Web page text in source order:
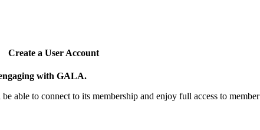
Create a User Account
with GALA.
able to connect to its membership and enjoy full access to member